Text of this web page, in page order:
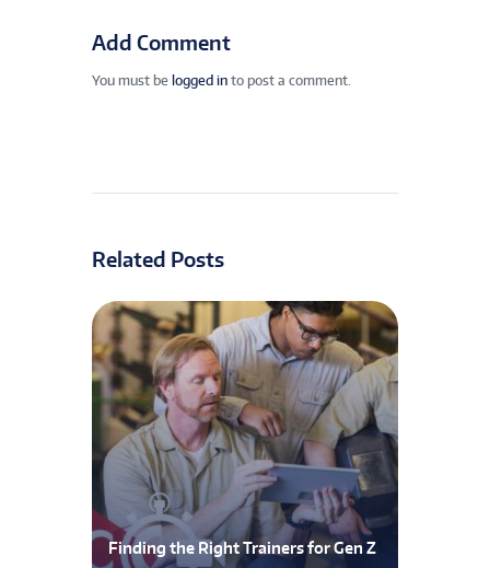
Add Comment
You must be logged in to post a comment.
Related Posts
Finding the Right Trainers for Gen Z